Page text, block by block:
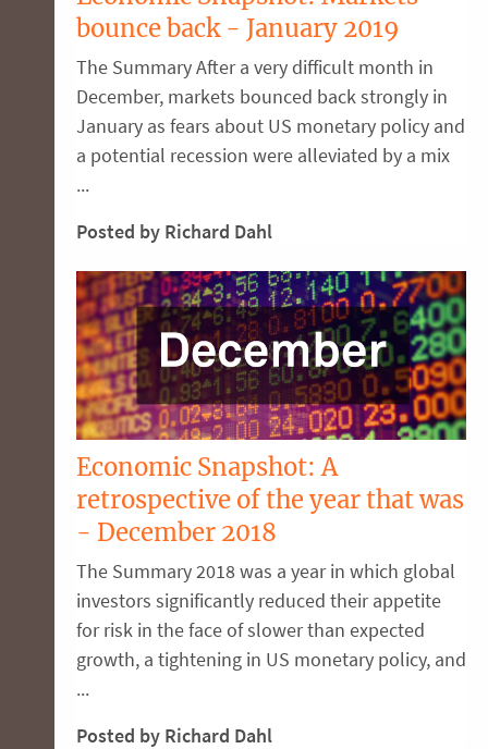
bounce back - January 2019
The Summary After a very difficult month in
December, markets bounced back strongly in
January as fears about US monetary policy and
a potential recession were alleviated by a mix
...
Posted by Richard Dahl
Economic Snapshot: A
retrospective of the year that was
- December 2018
The Summary 2018 was a year in which global
investors significantly reduced their appetite
for risk in the face of slower than expected
growth, a tightening in US monetary policy, and
...
Posted by Richard Dahl